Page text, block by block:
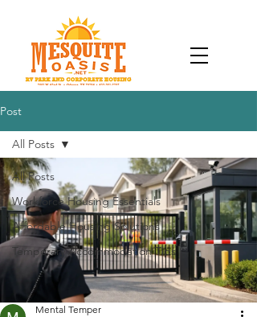
Post
All Posts
Workforce Housing Essentials
Affordable Housing Solutions
Temporary Accommodation Tips
All Posts
Mental Temper